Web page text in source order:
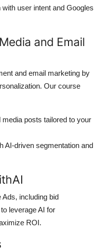
user intent and Googles
and Email
and email marketing by
Our course
posts tailored to your
AI-driven segmentation and
including bid
leverage AI for
ROI.